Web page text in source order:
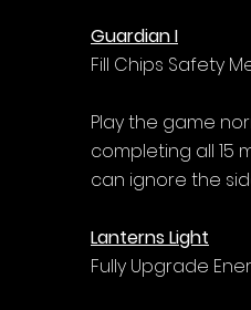
Guardian I
Fill Chips Safety
Play the game
completing all 15
can ignore the
Lanterns Light
Fully Upgrade